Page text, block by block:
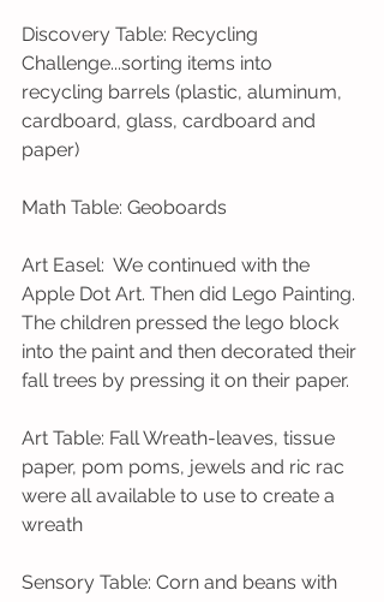
Discovery Table: Recycling
Challenge...sorting items into
recycling barrels (plastic, aluminum,
cardboard, glass, cardboard and
paper)
Math Table: Geoboards
Art Easel:  We continued with the
Apple Dot Art. Then did Lego Painting.
The children pressed the lego block
into the paint and then decorated their
fall trees by pressing it on their paper.
Art Table: Fall Wreath-leaves, tissue
paper, pom poms, jewels and ric rac
were all available to use to create a
wreath
Sensory Table: Corn and beans with